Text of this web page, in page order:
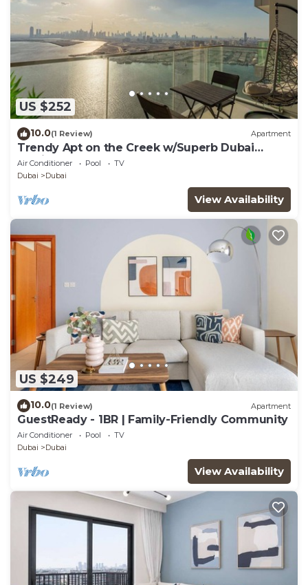
US $252
10.0(1 Review) Apartment
Trendy Apt on the Creek w/Superb Dubai
Skyline Vw
Air Conditioner Pool
TV
Dubai
Dubai
View Availability
US $249
10.0(1 Review) Apartment
GuestReady - 1BR | Family-Friendly Community
Air Conditioner Pool
TV
Dubai
Dubai
View Availability